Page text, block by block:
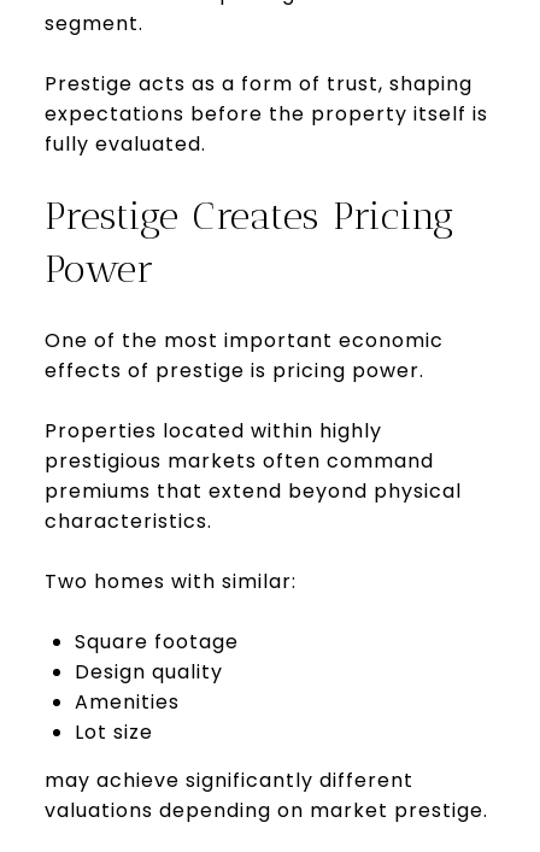
segment.
Prestige acts as a form of trust, shaping
expectations before the property itself is
fully evaluated.
Prestige Creates Pricing
Power
One of the most important economic
effects of prestige is pricing power.
Properties located within highly
prestigious markets often command
premiums that extend beyond physical
characteristics.
Two homes with similar:
Square footage
Design quality
Amenities
Lot size
may achieve significantly different
valuations depending on market prestige.